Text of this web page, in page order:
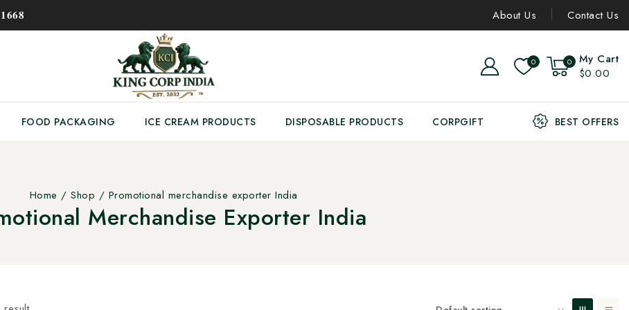
About Us Contact Us
0 0
My Cart
$0.00
FOOD PACKAGING ICE CREAM PRODUCTS DISPOSABLE PRODUCTS CORPGIFT BEST OFFERS
Home / Shop / Promotional merchandise exporter India
Merchandise Exporter India